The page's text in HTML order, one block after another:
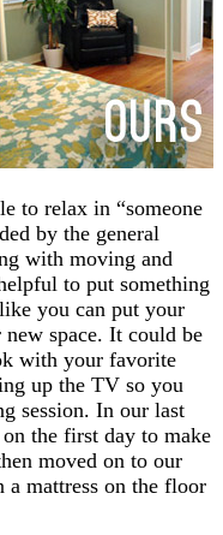
to relax in “someone
by the general
with moving and
to put something
you can put your
space. It could be
with your favorite
up the TV so you
session. In our last
the first day to make
moved on to our
a mattress on the floor